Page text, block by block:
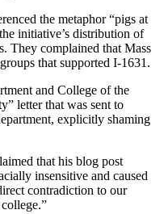
the metaphor “pigs at
initiative’s distribution of
They complained that Mass
that supported I-1631.
and College of the
letter that was sent to
explicitly shaming
that his blog post
insensitive and caused
contradiction to our